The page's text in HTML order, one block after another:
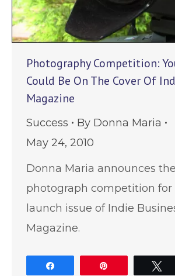
Photography Competition:
Could Be On The Cover Of
Magazine
Success By Donna Maria
May 24, 2010
Donna Maria announces
photograph competition for
launch issue of Indie
Magazine.